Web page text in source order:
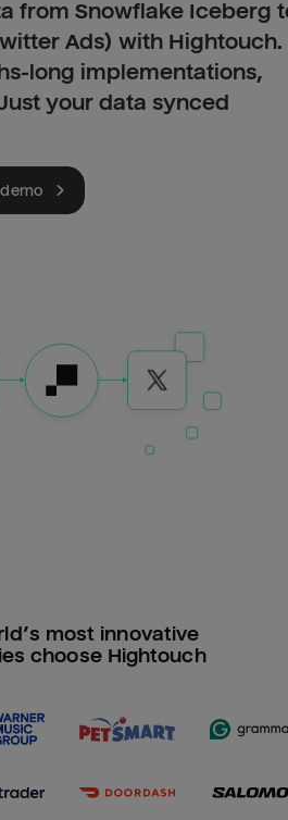
from Snowflake Iceberg
Ads) with Hightouch.
long implementations,
your data synced
most innovative
choose Hightouch